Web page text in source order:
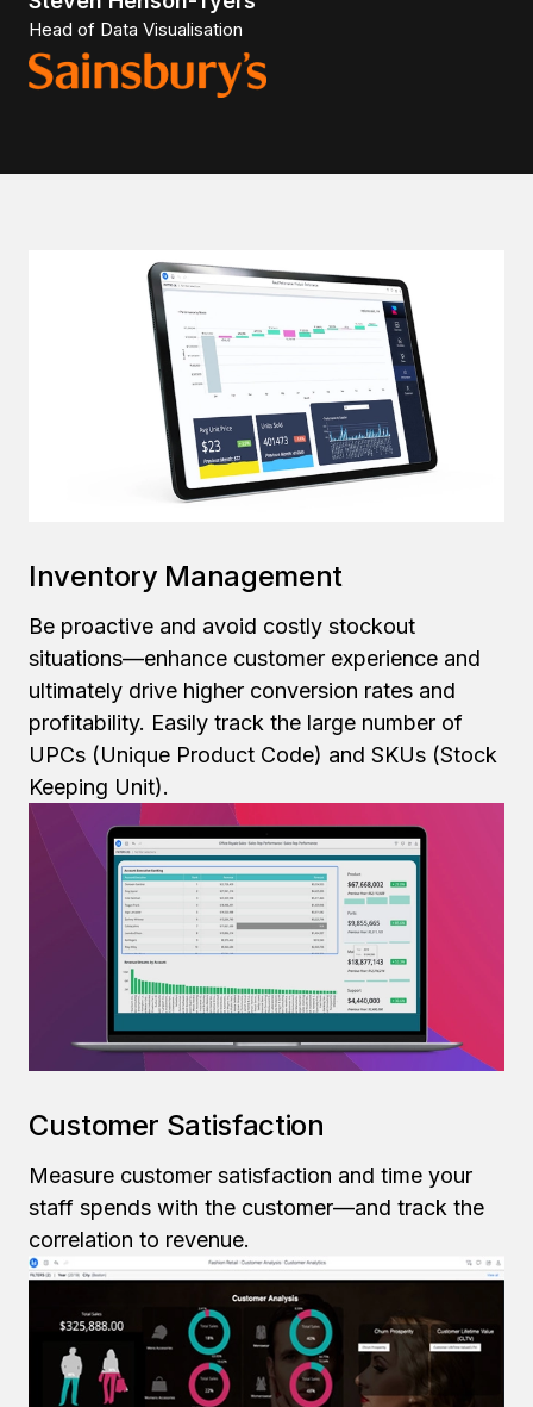
Head of Data Visualisation
Inventory Management
Be proactive and avoid costly stockout
situations—enhance customer experience and
ultimately drive higher conversion rates and
profitability. Easily track the large number of
UPCs (Unique Product Code) and SKUs (Stock
Keeping Unit).
Customer Satisfaction
Measure customer satisfaction and time your
staff spends with the customer—and track the
correlation to revenue.